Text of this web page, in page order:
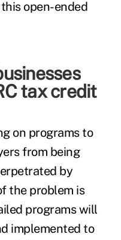
open-ended
tax credit
on programs to
from being
by
the problem is
programs will
implemented to